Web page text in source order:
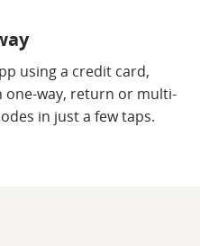
using a credit card,
one-way, return or multi-
in just a few taps.